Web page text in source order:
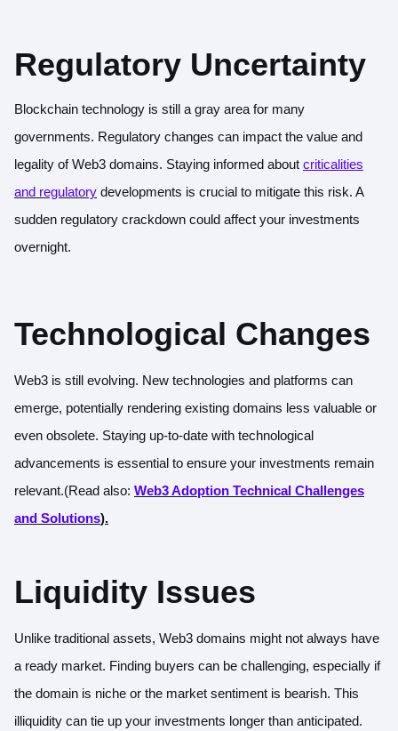
Regulatory Uncertainty
Blockchain technology is still a gray area for many
governments. Regulatory changes can impact the value and
legality of Web3 domains. Staying informed about criticalities
and regulatory developments is crucial to mitigate this risk. A
sudden regulatory crackdown could affect your investments
overnight.
Technological Changes
Web3 is still evolving. New technologies and platforms can
emerge, potentially rendering existing domains less valuable or
even obsolete. Staying up-to-date with technological
advancements is essential to ensure your investments remain
relevant.(Read also: Web3 Adoption Technical Challenges
and Solutions).
Liquidity Issues
Unlike traditional assets, Web3 domains might not always have
a ready market. Finding buyers can be challenging, especially if
the domain is niche or the market sentiment is bearish. This
illiquidity can tie up your investments longer than anticipated.